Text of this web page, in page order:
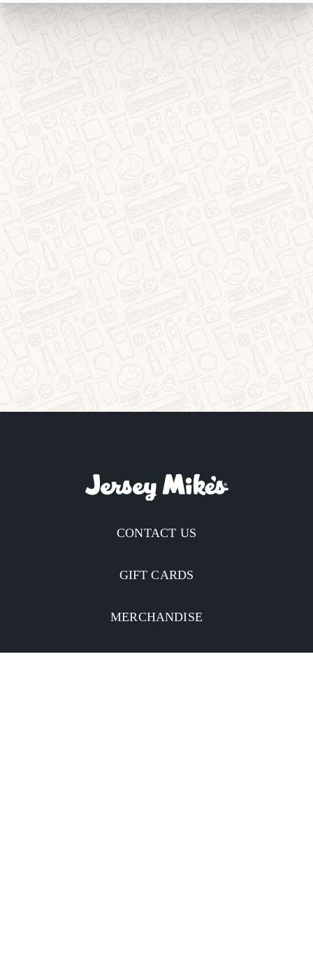
CONTACT US
GIFT CARDS
MERCHANDISE